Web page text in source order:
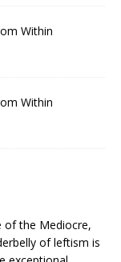
Within
Within
of the Mediocre,
of leftism is